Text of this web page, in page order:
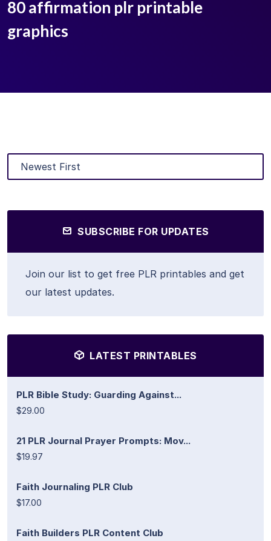
80 affirmation plr printable
graphics
SUBSCRIBE FOR UPDATES
Join our list to get free PLR printables and get
our latest updates.
LATEST PRINTABLES
PLR Bible Study: Guarding Against...
$29.00
21 PLR Journal Prayer Prompts: Mov...
$19.97
Faith Journaling PLR Club
$17.00
Faith Builders PLR Content Club